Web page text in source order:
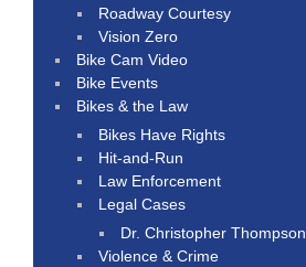
Roadway Courtesy
Vision Zero
Bike Cam Video
Bike Events
Bikes & the Law
Bikes Have Rights
Hit-and-Run
Law Enforcement
Legal Cases
Dr. Christopher Thompson
Violence & Crime